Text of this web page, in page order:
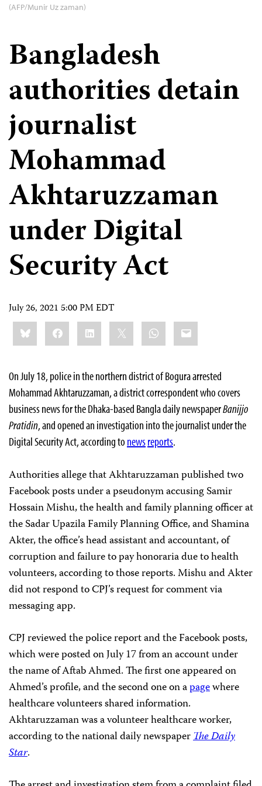
(AFP/Munir Uz zaman)
Bangladesh
authorities detain
journalist
Mohammad
Akhtaruzzaman
under Digital
Security Act
July 26, 2021 5:00 PM EDT
Share
this:BlueskyFacebookLinkedIn WhatsApp
Email
On July 18, police in the northern district of Bogura arrested
Mohammad Akhtaruzzaman, a district correspondent who covers
business news for the Dhaka-based Bangla daily newspaperBanijjo
Pratidin, and opened an investigation into the journalist under the
Digital Security Act, according to newsreports.
Authorities allege that Akhtaruzzaman published two
Facebook posts under a pseudonym accusing Samir
Hossain Mishu, the health and family planning officer at
the Sadar Upazila Family Planning Office, and Shamina
Akter, the office’s head assistant and accountant, of
corruption and failure to pay honoraria due to health
volunteers, according to those reports. Mishu and Akter
did not respond to CPJ’s request for comment via
messaging app.
CPJ reviewed the police report and the Facebook posts,
which were posted on July 17 from an account under
the name of Aftab Ahmed. The first one appeared on
Ahmed’s profile, and the second one on apagewhere
healthcare volunteers shared information.
Akhtaruzzaman was a volunteer healthcare worker,
according to the national daily newspaperThe Daily
Star.